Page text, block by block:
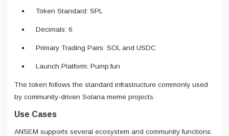
Token Standard: SPL
Decimals: 6
Primary Trading Pairs: SOL and USDC
Launch Platform: Pump.fun
The token follows the standard infrastructure commonly used
by community-driven Solana meme projects.
Use Cases
ANSEM supports several ecosystem and community functions: